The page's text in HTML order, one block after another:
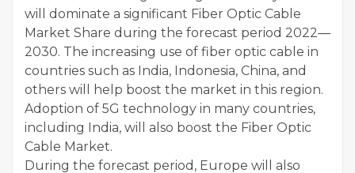
will dominate a significant Fiber Optic Cable
Market Share during the forecast period 2022—
2030. The increasing use of fiber optic cable in
countries such as India, Indonesia, China, and
others will help boost the market in this region.
Adoption of 5G technology in many countries,
including India, will also boost the Fiber Optic
Cable Market.
During the forecast period, Europe will also